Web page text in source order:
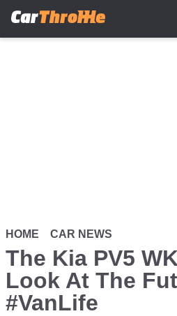
HOME CAR NEWS
The Kia PV5
Look At The
#VanLife